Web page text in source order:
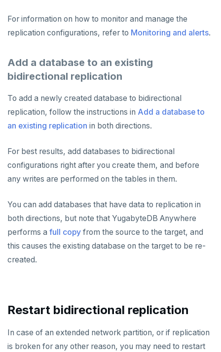
For information on how to monitor and manage the
replication configurations, refer to Monitoring and alerts.
Add a database to an existing
bidirectional replication
To add a newly created database to bidirectional
replication, follow the instructions in Add a database to
an existing replication in both directions.
For best results, add databases to bidirectional
configurations right after you create them, and before
any writes are performed on the tables in them.
You can add databases that have data to replication in
both directions, but note that YugabyteDB Anywhere
performs a full copy from the source to the target, and
this causes the existing database on the target to be re-
created.
Restart bidirectional replication
In case of an extended network partition, or if replication
is broken for any other reason, you may need to restart